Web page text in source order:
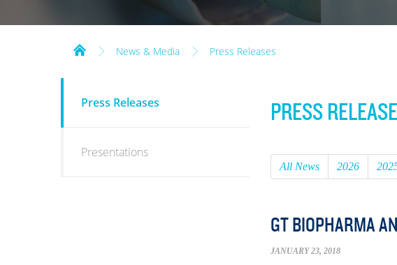
News & Media Press Releases
MEDIA
Press Releases
Presentations
PRESS
All News 2026
GT BIOPHARMA
JANUARY 23, 2018